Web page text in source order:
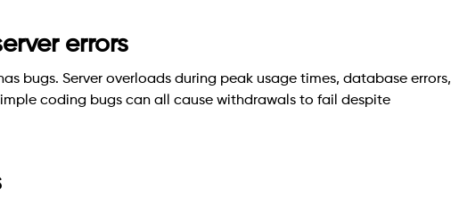
errors
bugs. Server overloads during peak usage times, database errors,
coding bugs can all cause withdrawals to fail despite